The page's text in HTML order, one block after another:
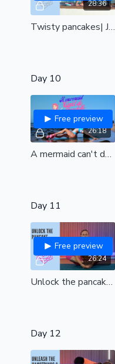
28:36
Twisty pancakes| Juicy twists and side bends combined with pancake stretching| all levels|
Day 10
26:18
Free preview
A mermaid can't do straddle bangs| Dream beach class contest designed by Marla| Elastic hips for juicy straddle bangs| all levels
Day 11
26:24
Free preview
Unlock the pancake| a treat for your lower body | All levels
Day 12